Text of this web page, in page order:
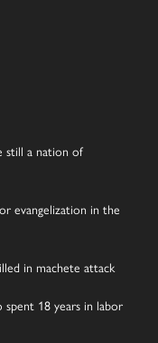
still a nation of
evangelization in the
in machete attack
18 years in labor